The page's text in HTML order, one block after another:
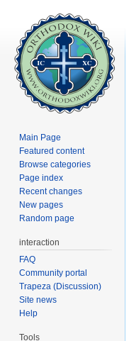
Main Page
Featured content
Browse categories
Page index
Recent changes
New pages
Random page
interaction
FAQ
Community portal
Trapeza (Discussion)
Site news
Help
Tools